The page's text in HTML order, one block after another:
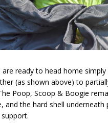
are ready to head home simply
(as shown above) to
Poop, Scoop & Boogie
and the hard shell underneath